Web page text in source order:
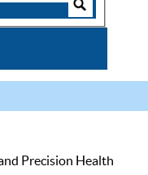
Precision Health